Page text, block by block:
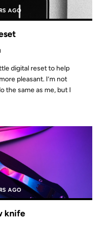
AGO
digital reset to help
pleasant. I’m not
the same as me, but I
AGO
knife